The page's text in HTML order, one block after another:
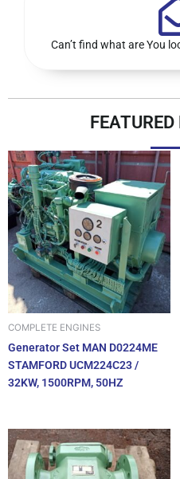
Can’t find what are You
COMPLETE ENGINES
Generator Set MAN D0224ME
STAMFORD UCM224C23 /
32KW, 1500RPM, 50HZ